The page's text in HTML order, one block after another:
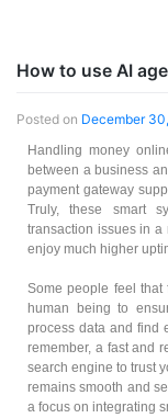
How to use AI
Posted on December
Handling money
between a business
payment gateway
Truly, these smart
transaction issues in a
enjoy much higher
Some people feel
human being to
process data and find
remember, a fast and
search engine to trust
remains smooth and
a focus on integrating